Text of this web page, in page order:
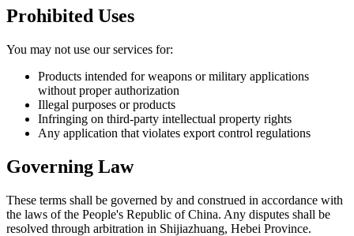
Prohibited Uses
You may not use our services for:
Products intended for weapons or military applications
without proper authorization
Illegal purposes or products
Infringing on third-party intellectual property rights
Any application that violates export control regulations
Governing Law
These terms shall be governed by and construed in accordance with
the laws of the People's Republic of China. Any disputes shall be
resolved through arbitration in Shijiazhuang, Hebei Province.